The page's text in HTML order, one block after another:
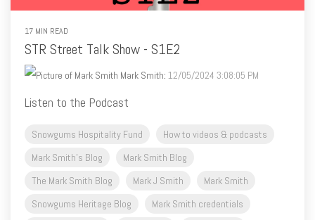
17 MIN READ
STR Street Talk Show - S1E2
Mark Smith: 12/05/2024 3:08:05 PM
Listen to the Podcast
Snowgums Hospitality Fund
How to videos & podcasts
Mark Smith's Blog
Mark Smith Blog
The Mark Smith Blog
Mark J Smith
Mark Smith
Snowgums Heritage Blog
Mark Smith credentials